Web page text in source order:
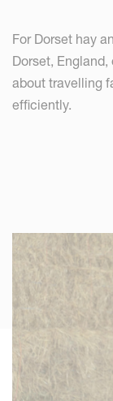
For Dorset hay
Dorset,
about travelling
efficiently.